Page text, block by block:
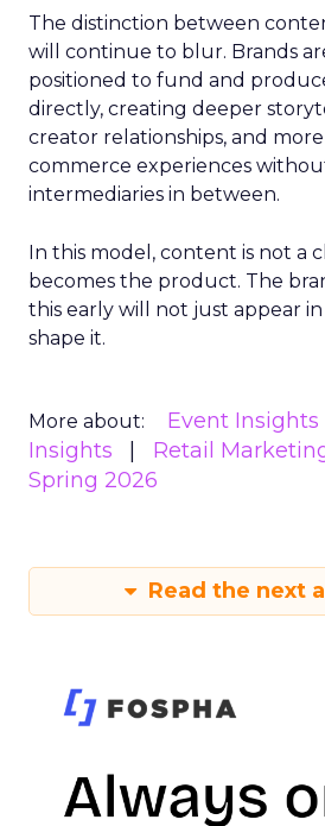
The distinction between
will continue to blur. Brands
positioned to fund and
directly, creating deeper
creator relationships, and
commerce experiences
intermediaries in between.
In this model, content is not a
becomes the product. The
this early will not just appear
shape it.
More about: Event Insights
Insights
Retail
Spring 2026
Read the next